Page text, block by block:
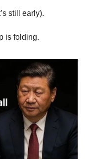
still early).
is folding.